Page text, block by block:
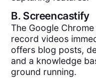
B. Screencastify
The Google
record videos
offers blog posts,
and a knowledge
ground running.